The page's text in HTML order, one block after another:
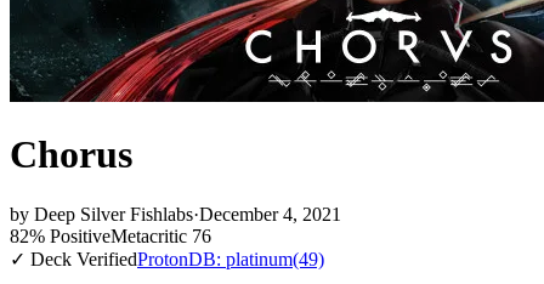
Chorus
by Deep Silver Fishlabs·December 4, 2021
82% PositiveMetacritic 76
✓ Deck VerifiedProtonDB: platinum(49)